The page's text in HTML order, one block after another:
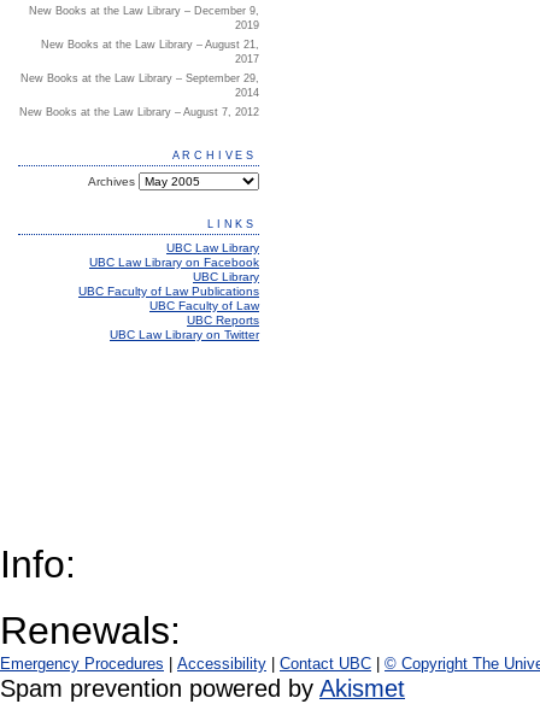
New Books at the Law Library – December 9,
2019
New Books at the Law Library – August 21,
2017
New Books at the Law Library – September 29,
2014
New Books at the Law Library – August 7, 2012
ARCHIVES
Archives
LINKS
UBC Law Library
UBC Law Library on Facebook
UBC Library
UBC Faculty of Law Publications
UBC Faculty of Law
UBC Reports
UBC Law Library on Twitter
Info:
Renewals:
Emergency Procedures Accessibility Contact UBC © Copyright The
Spam prevention powered by Akismet